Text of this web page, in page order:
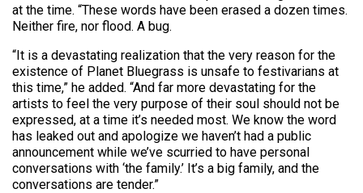
at the time. “These words have been erased a dozen times.
Neither fire, nor flood. A bug.
“It is a devastating realization that the very reason for the
existence of Planet Bluegrass is unsafe to festivarians at
this time,” he added. “And far more devastating for the
artists to feel the very purpose of their soul should not be
expressed, at a time it’s needed most. We know the word
has leaked out and apologize we haven’t had a public
announcement while we’ve scurried to have personal
conversations with ‘the family.’ It’s a big family, and the
conversations are tender.”